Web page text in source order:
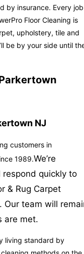
by insurance. Every job
Floor Cleaning is
upholstery, tile and
be by your side until
NJ
customers in
1989.We’re
quickly to
& Rug Carpet
Our team will
are met.
living standard by